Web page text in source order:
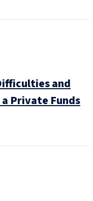
and
Private Funds